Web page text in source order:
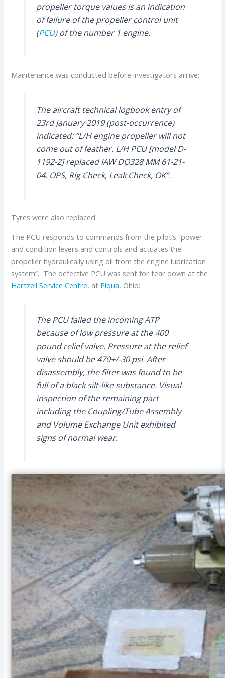
propeller torque values is an indication
of failure of the propeller control unit
(PCU) of the number 1 engine.
Maintenance was conducted before investigators arrive:
The aircraft technical logbook entry of
23rd January 2019 (post-occurrence)
indicated: “L/H engine propeller will not
come out of feather. L/H PCU [model D-
1192-2] replaced IAW DO328 MM 61-21-
04. OPS, Rig Check, Leak Check, OK”.
Tyres were also replaced.
The PCU responds to commands from the pilot’s “power
and condition levers and controls and actuates the
propeller hydraulically using oil from the engine lubrication
system”. The defective PCU was sent for tear down at the
Hartzell Service Centre, at Piqua, Ohio:
The PCU failed the incoming ATP
because of low pressure at the 400
pound relief valve. Pressure at the relief
valve should be 470+/-30 psi. After
disassembly, the filter was found to be
full of a black silt-like substance. Visual
inspection of the remaining part
including the Coupling/Tube Assembly
and Volume Exchange Unit exhibited
signs of normal wear.